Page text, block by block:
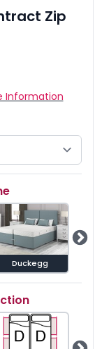
Zip
Information
Duckegg